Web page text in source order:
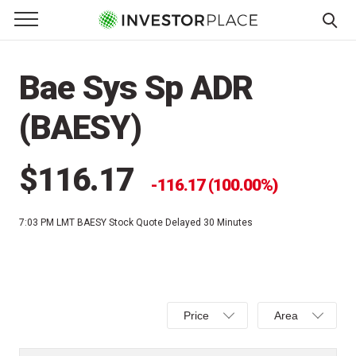
Primary Menu
☰
Menu
Bae Sys Sp ADR
(BAESY)
$116.17 116.17 (100.00%)
7:03 PM LMT BAESY Stock Quote Delayed 30 Minutes
Select
Price,Price
Select
Area,Area